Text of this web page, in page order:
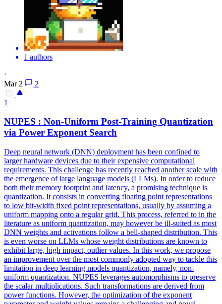
1 authors
·
Mar 2
2
1
NUPES : Non-Uniform Post-Training Quantization
via Power Exponent Search
Deep neural network (DNN) deployment has been confined to
larger hardware devices due to their expensive computational
requirements. This challenge has recently reached another scale with
the emergence of large language models (LLMs). In order to reduce
both their memory footprint and latency, a promising technique is
quantization. It consists in converting floating point representations
to low bit-width fixed point representations, usually by assuming a
uniform mapping onto a regular grid. This process, referred to in the
literature as uniform quantization, may however be ill-suited as most
DNN weights and activations follow a bell-shaped distribution. This
is even worse on LLMs whose weight distributions are known to
exhibit large, high impact, outlier values. In this work, we propose
an improvement over the most commonly adopted way to tackle this
limitation in deep learning models quantization, namely, non-
uniform quantization. NUPES leverages automorphisms to preserve
the scalar multiplications. Such transformations are derived from
power functions. However, the optimization of the exponent